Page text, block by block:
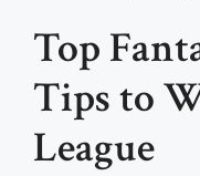
Top
Tips to
League